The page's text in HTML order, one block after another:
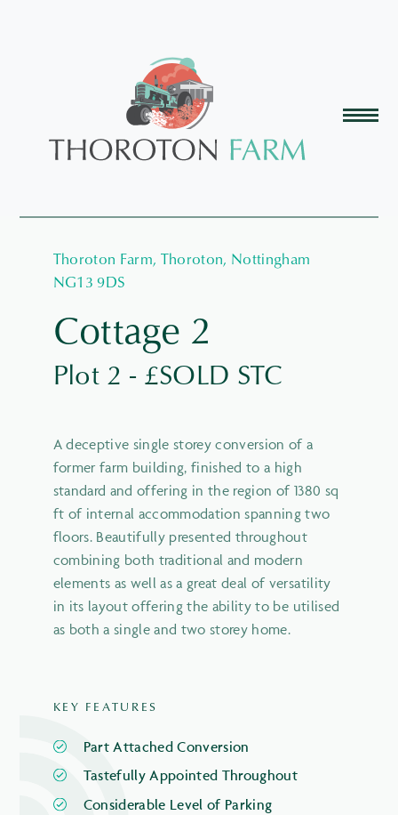
Thoroton Farm, Thoroton, Nottingham
NG13 9DS
Cottage 2
Plot 2 - £SOLD STC
A deceptive single storey conversion of a
former farm building, finished to a high
standard and offering in the region of 1380 sq
ft of internal accommodation spanning two
floors. Beautifully presented throughout
combining both traditional and modern
elements as well as a great deal of versatility
in its layout offering the ability to be utilised
as both a single and two storey home.
KEY FEATURES
Part Attached Conversion
Tastefully Appointed Throughout
Considerable Level of Parking